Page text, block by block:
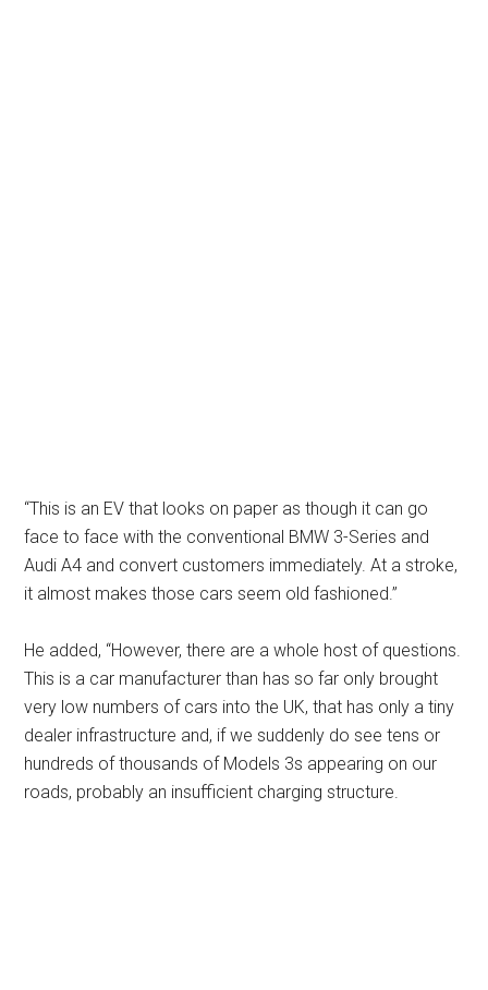
“This is an EV that looks on paper as though it can go
face to face with the conventional BMW 3-Series and
Audi A4 and convert customers immediately. At a stroke,
it almost makes those cars seem old fashioned.”
He added, “However, there are a whole host of questions.
This is a car manufacturer than has so far only brought
very low numbers of cars into the UK, that has only a tiny
dealer infrastructure and, if we suddenly do see tens or
hundreds of thousands of Models 3s appearing on our
roads, probably an insufficient charging structure.